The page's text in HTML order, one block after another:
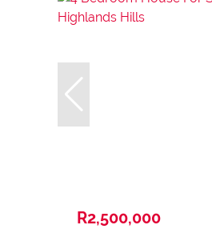
R2,500,000